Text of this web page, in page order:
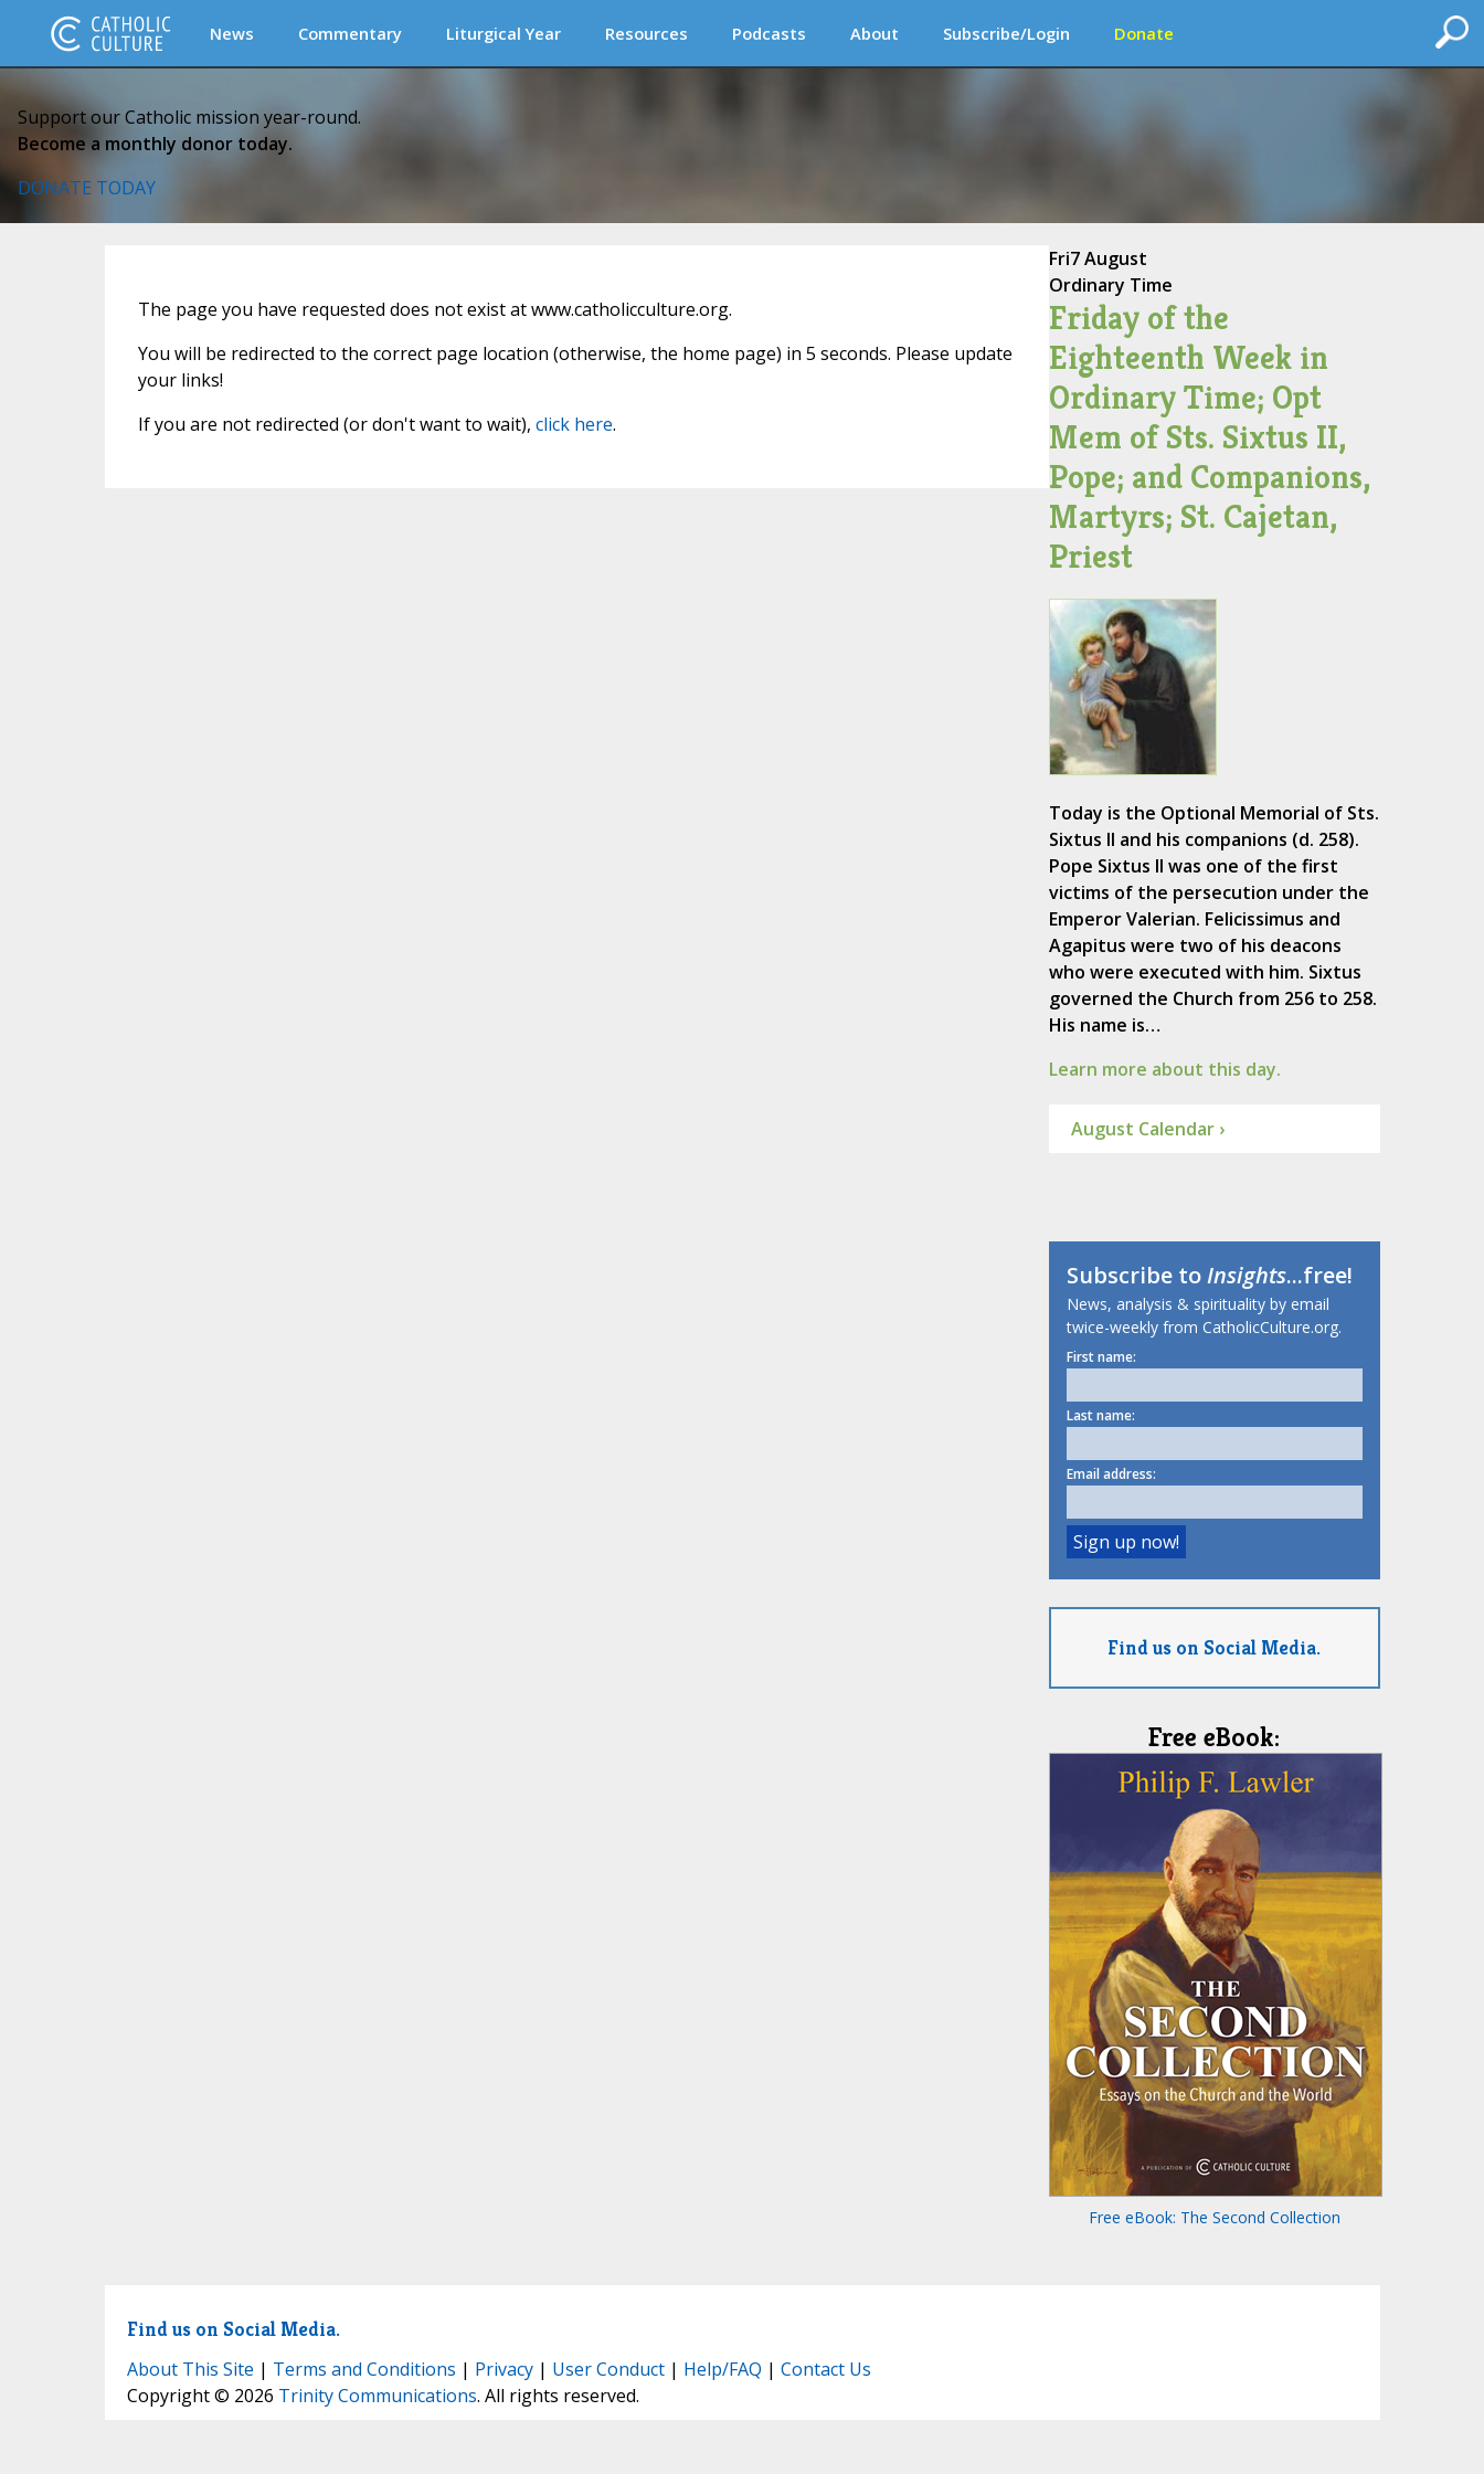
News Commentary Liturgical Year Resources Podcasts About Subscribe/Login Donate
Support our Catholic mission year-round.
Become a monthly donor today.
DONATE TODAY
The page you have requested does not exist at www.catholicculture.org.
You will be redirected to the correct page location (otherwise, the home page) in 5 seconds. Please update
your links!
If you are not redirected (or don't want to wait), click here.
Fri7 August
Ordinary Time
Friday of the
Eighteenth Week in
Ordinary Time; Opt
Mem of Sts. Sixtus II,
Pope; and Companions,
Martyrs; St. Cajetan,
Priest
Today is the Optional Memorial of Sts.
Sixtus II and his companions (d. 258).
Pope Sixtus II was one of the first
victims of the persecution under the
Emperor Valerian. Felicissimus and
Agapitus were two of his deacons
who were executed with him. Sixtus
governed the Church from 256 to 258.
His name is…
Learn more about this day.
August Calendar ›
Subscribe toInsights...free!
News, analysis & spirituality by email
twice-weekly from CatholicCulture.org.
First name:
Last name:
Email address:
Find us on Social Media.
Free eBook:
Free eBook: The Second Collection
Find us on Social Media.
About This Site | Terms and Conditions | Privacy| User Conduct| Help/FAQ | Contact Us
Copyright © 2026 Trinity Communications. All rights reserved.